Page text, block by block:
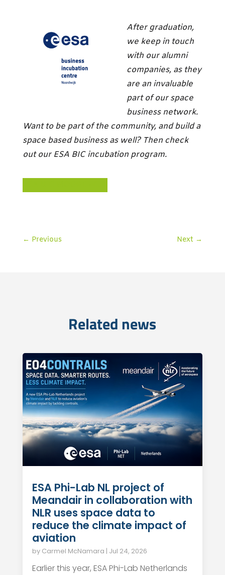
After graduation,
we keep in touch
with our alumni
companies, as they
are an invaluable
part of our space
business network.
Want to be part of the community, and build a
space based business as well? Then check
out our ESA BIC incubation program.
← Previous Next →
Related news
ESA Phi-Lab NL project of
Meandair in collaboration with
NLR uses space data to
reduce the climate impact of
aviation
by Carmel McNamara | Jul 24, 2026
Earlier this year, ESA Phi-Lab Netherlands